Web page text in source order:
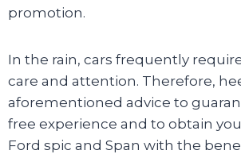
promotion.
In the rain, cars frequently
care and attention. Therefore,
aforementioned advice to
free experience and to obtain
Ford spic and Span with the